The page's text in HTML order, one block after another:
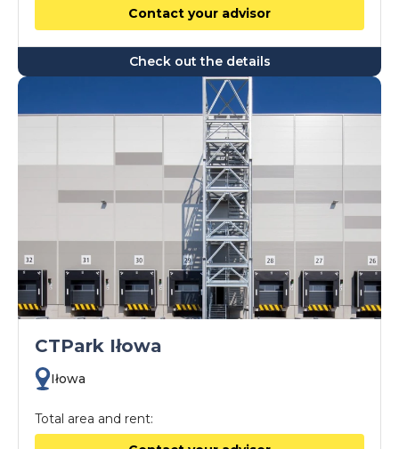
Contact your advisor
Check out the details
CTPark Iłowa
Iłowa
Total area and rent: